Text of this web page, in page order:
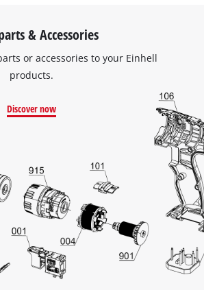
& Accessories
or accessories to your Einhell
products.
Discover now